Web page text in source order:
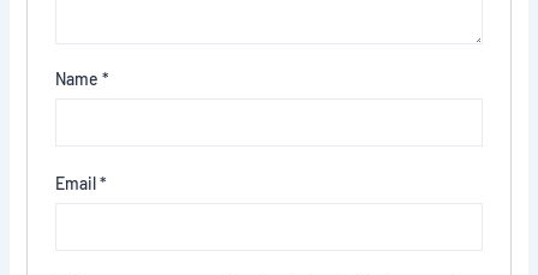
Name *
Email*